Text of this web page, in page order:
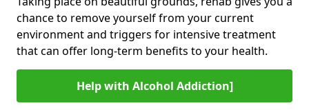
chance to remove yourself from your current
environment and triggers for intensive treatment
that can offer long-term benefits to your health.
Help with Alcohol Addiction]